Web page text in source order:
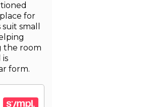
for
small
the room
form.